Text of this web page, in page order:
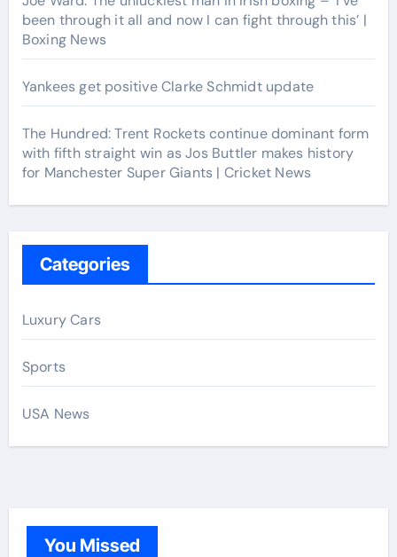
been through it all and now I can fight through this’ |
Boxing News
Yankees get positive Clarke Schmidt update
The Hundred: Trent Rockets continue dominant form
with fifth straight win as Jos Buttler makes history
for Manchester Super Giants | Cricket News
Categories
Luxury Cars
Sports
USA News
You Missed